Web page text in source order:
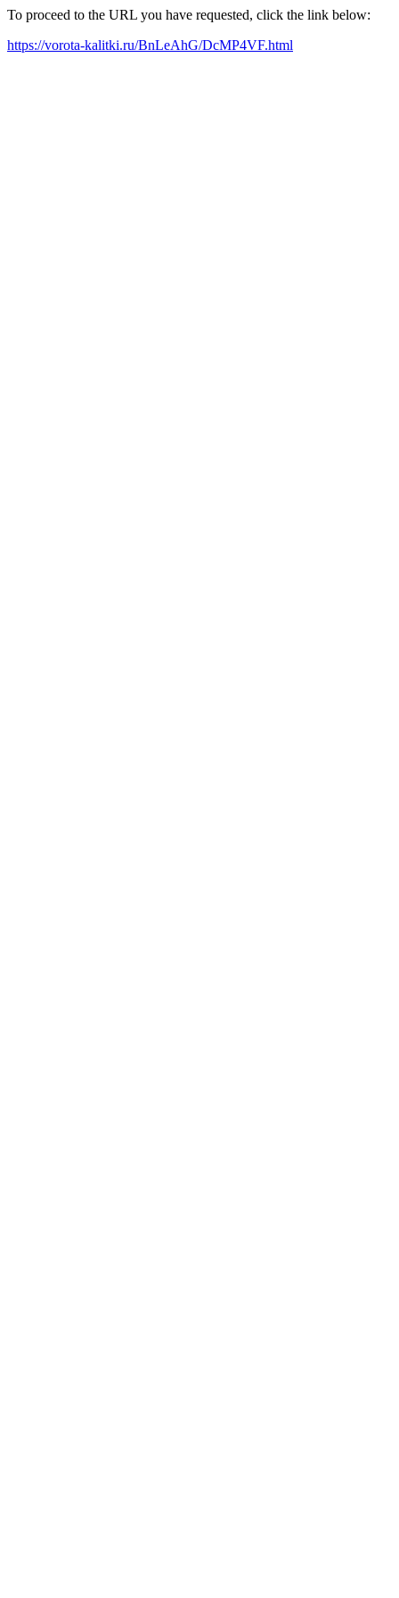
To proceed to the URL you have requested, click the link below:
https://vorota-kalitki.ru/BnLeAhG/DcMP4VF.html